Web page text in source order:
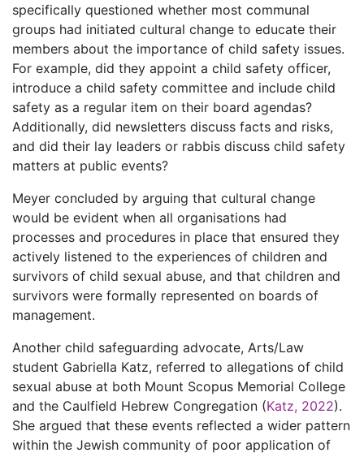
specifically questioned whether most communal
groups had initiated cultural change to educate their
members about the importance of child safety issues.
For example, did they appoint a child safety officer,
introduce a child safety committee and include child
safety as a regular item on their board agendas?
Additionally, did newsletters discuss facts and risks,
and did their lay leaders or rabbis discuss child safety
matters at public events?
Meyer concluded by arguing that cultural change
would be evident when all organisations had
processes and procedures in place that ensured they
actively listened to the experiences of children and
survivors of child sexual abuse, and that children and
survivors were formally represented on boards of
management.
Another child safeguarding advocate, Arts/Law
student Gabriella Katz, referred to allegations of child
sexual abuse at both Mount Scopus Memorial College
and the Caulfield Hebrew Congregation (Katz, 2022).
She argued that these events reflected a wider pattern
within the Jewish community of poor application of